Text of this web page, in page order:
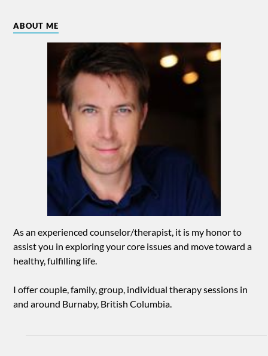
ABOUT ME
As an experienced counselor/therapist, it is my honor to
assist you in exploring your core issues and move toward a
healthy, fulfilling life.
I offer couple, family, group, individual therapy sessions in
and around Burnaby, British Columbia.